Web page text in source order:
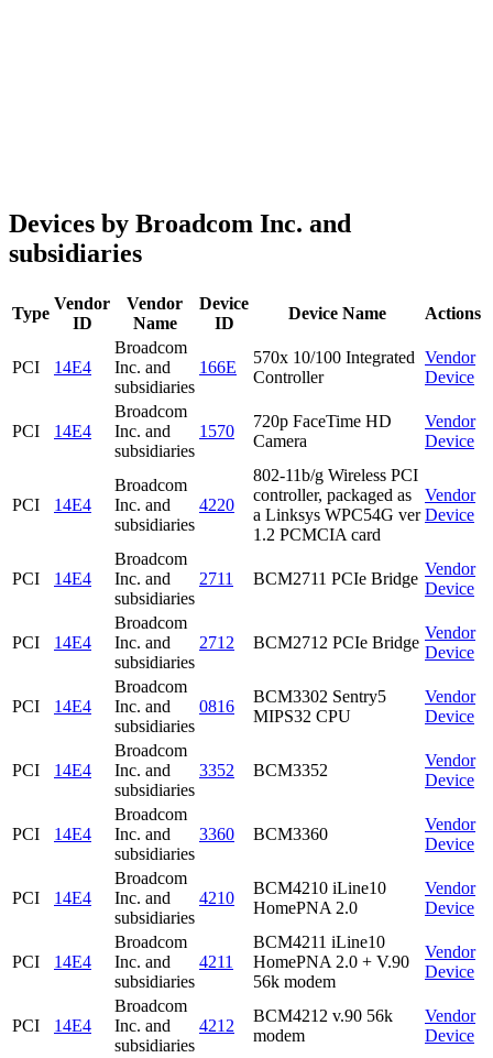
Devices by Broadcom Inc. and
subsidiaries
Type
Vendor
ID
Vendor
Name
Device
ID
Device Name Actions
PCI 14E4
Broadcom
Inc. and
subsidiaries
166E
570x 10/100 Integrated
Controller
Vendor
Device
PCI 14E4
Broadcom
Inc. and
subsidiaries
1570
720p FaceTime HD
Camera
Vendor
Device
PCI 14E4
Broadcom
Inc. and
subsidiaries
4220
802-11b/g Wireless PCI
controller, packaged as
a Linksys WPC54G ver
1.2 PCMCIA card
Vendor
Device
PCI 14E4
Broadcom
Inc. and
subsidiaries
2711 BCM2711 PCIe Bridge
Vendor
Device
PCI 14E4
Broadcom
Inc. and
subsidiaries
2712 BCM2712 PCIe Bridge
Vendor
Device
PCI 14E4
Broadcom
Inc. and
subsidiaries
0816
BCM3302 Sentry5
MIPS32 CPU
Vendor
Device
PCI 14E4
Broadcom
Inc. and
subsidiaries
3352 BCM3352
Vendor
Device
PCI 14E4
Broadcom
Inc. and
subsidiaries
3360 BCM3360
Vendor
Device
PCI 14E4
Broadcom
Inc. and
subsidiaries
4210
BCM4210 iLine10
HomePNA 2.0
Vendor
Device
PCI 14E4
Broadcom
Inc. and
subsidiaries
4211
BCM4211 iLine10
HomePNA 2.0 + V.90
56k modem
Vendor
Device
PCI 14E4
Broadcom
Inc. and
subsidiaries
4212
BCM4212 v.90 56k
modem
Vendor
Device